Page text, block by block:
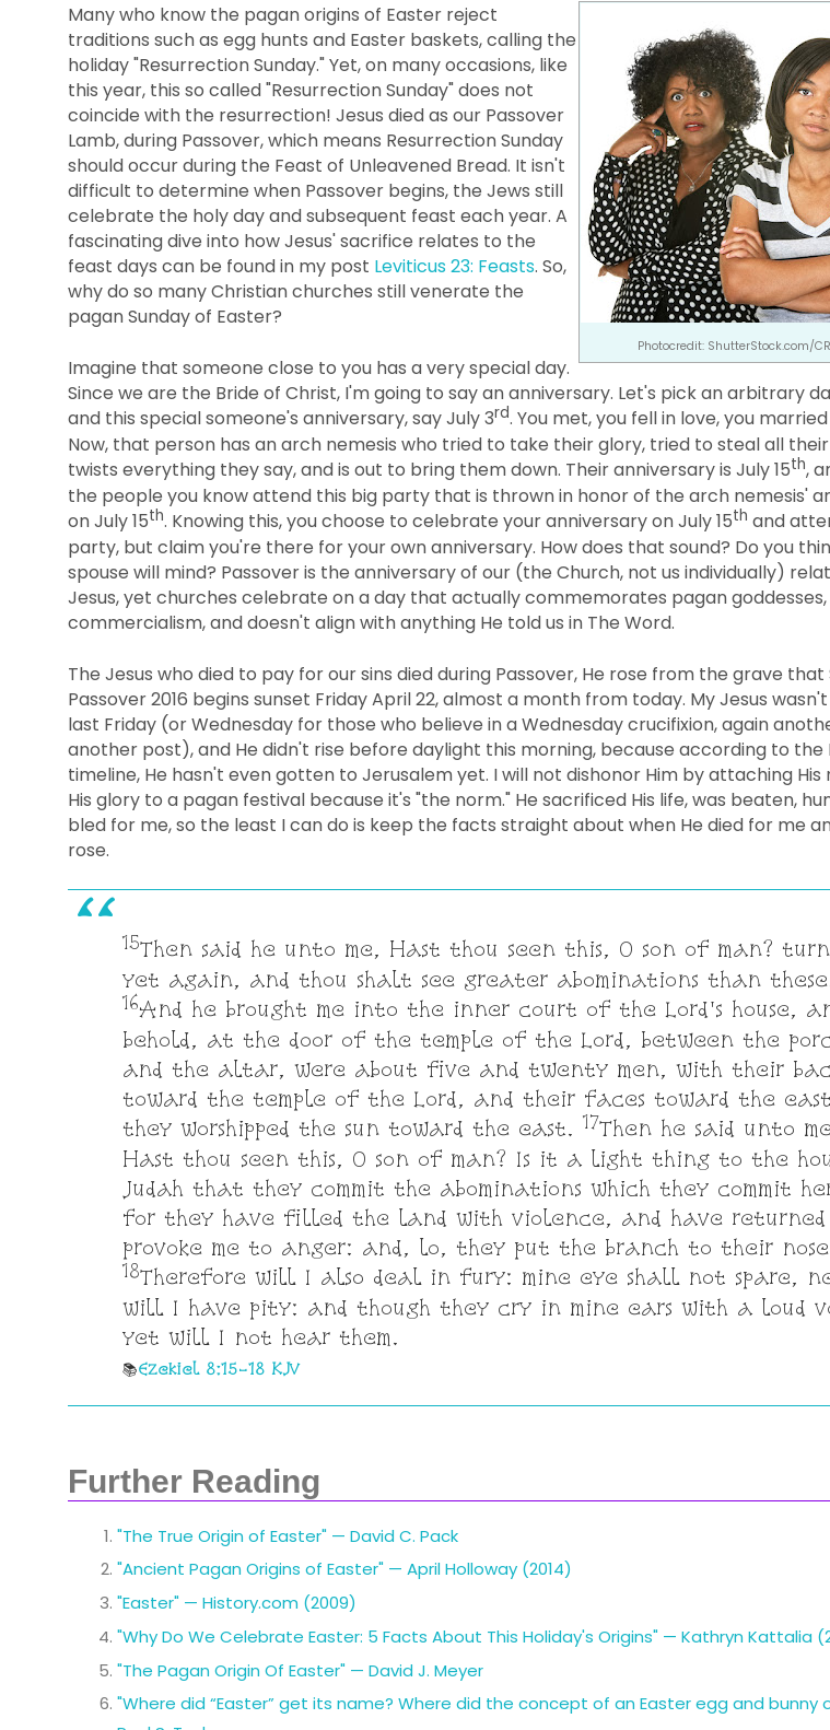
Photocredit: ShutterStock.com/
Many who know the pagan origins of Easter reject
traditions such as egg hunts and Easter baskets, calling the
holiday "Resurrection Sunday." Yet, on many occasions, like
this year, this so called "Resurrection Sunday" does not
coincide with the resurrection! Jesus died as our Passover
Lamb, during Passover, which means Resurrection Sunday
should occur during the Feast of Unleavened Bread. It isn't
difficult to determine when Passover begins, the Jews still
celebrate the holy day and subsequent feast each year. A
fascinating dive into how Jesus' sacrifice relates to the
feast days can be found in my post Leviticus 23: Feasts. So,
why do so many Christian churches still venerate the
pagan Sunday of Easter?
Imagine that someone close to you has a very special day.
Since we are the Bride of Christ, I'm going to say an anniversary. Let's pick an arbitrary
and this special someone's anniversary, say July 3rd. You met, you fell in love, you
Now, that person has an arch nemesis who tried to take their glory, tried to steal all
twists everything they say, and is out to bring them down. Their anniversary is July 15th,
the people you know attend this big party that is thrown in honor of the arch nemesis'
on July 15th. Knowing this, you choose to celebrate your anniversary on July 15th and
party, but claim you're there for your own anniversary. How does that sound? Do you
spouse will mind? Passover is the anniversary of our (the Church, not us individually)
Jesus, yet churches celebrate on a day that actually commemorates pagan
commercialism, and doesn't align with anything He told us in The Word.
The Jesus who died to pay for our sins died during Passover, He rose from the grave that
Passover 2016 begins sunset Friday April 22, almost a month from today. My Jesus
last Friday (or Wednesday for those who believe in a Wednesday crucifixion, again
another post), and He didn't rise before daylight this morning, because according to the
timeline, He hasn't even gotten to Jerusalem yet. I will not dishonor Him by attaching His
His glory to a pagan festival because it's "the norm." He sacrificed His life, was beaten,
bled for me, so the least I can do is keep the facts straight about when He died for me
rose.
15Then said he unto me, Hast thou seen this, O son of man?
yet again, and thou shalt see greater abominations than these.
16And he brought me into the inner court of the Lord's house,
behold, at the door of the temple of the Lord, between the
and the altar, were about five and twenty men, with their
toward the temple of the Lord, and their faces toward the
they worshipped the sun toward the east.
17Then he said unto me,
Hast thou seen this, O son of man? Is it a light thing to the
Judah that they commit the abominations which they commit
for they have filled the land with violence, and have
provoke me to anger: and, lo, they put the branch to their nose.
18Therefore will I also deal in fury: mine eye shall not spare,
will I have pity: and though they cry in mine ears with a loud
yet will I not hear them.
Ezekiel 8:15-18 KJV
Further Reading
"The True Origin of Easter" — David C. Pack
"Ancient Pagan Origins of Easter" — April Holloway (2014)
"Easter" — History.com (2009)
"Why Do We Celebrate Easter: 5 Facts About This Holiday's Origins" — Kathryn Kattalia
"The Pagan Origin Of Easter" — David J. Meyer
"Where did “Easter” get its name? Where did the concept of an Easter egg and bunny